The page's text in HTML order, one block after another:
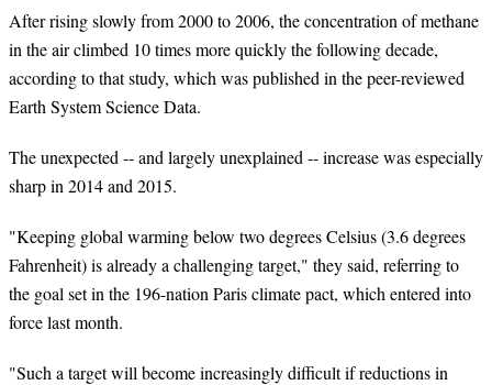
After rising slowly from 2000 to 2006, the concentration of methane
in the air climbed 10 times more quickly the following decade,
according to that study, which was published in the peer-reviewed
Earth System Science Data.
The unexpected -- and largely unexplained -- increase was especially
sharp in 2014 and 2015.
"Keeping global warming below two degrees Celsius (3.6 degrees
Fahrenheit) is already a challenging target," they said, referring to
the goal set in the 196-nation Paris climate pact, which entered into
force last month.
"Such a target will become increasingly difficult if reductions in